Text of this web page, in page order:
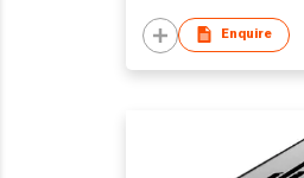
Enquire